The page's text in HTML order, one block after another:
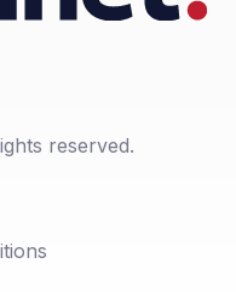
reserved.